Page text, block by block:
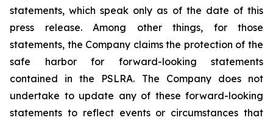
statements, which speak only as of the date of this
press release. Among other things, for those
statements, the Company claims the protection of the
safe harbor for forward-looking statements
contained in the PSLRA. The Company does not
undertake to update any of these forward-looking
statements to reflect events or circumstances that